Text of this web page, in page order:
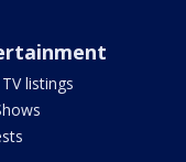
listings